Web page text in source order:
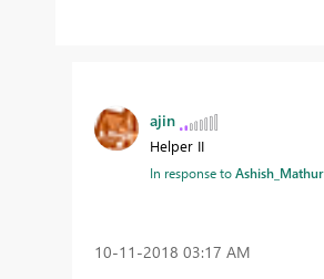
ajin
Helper II
In response toAshish_Mathur
‎10-11-2018 03:17 AM